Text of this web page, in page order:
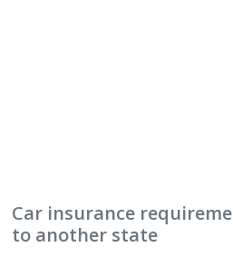
Car insurance
to another state